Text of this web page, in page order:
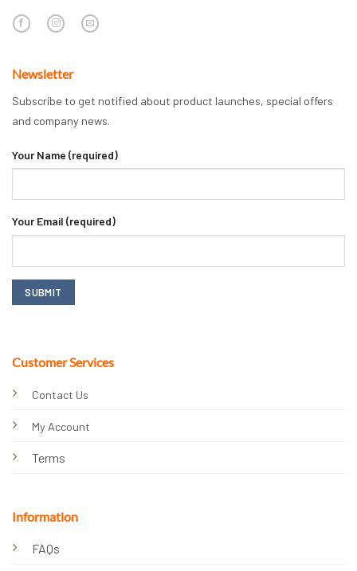
Customer Services
Contact Us
My Account
Terms
Information
FAQs
Newsletter
Subscribe to get notified about product launches, special offers
and company news.
Your Name (required)
Your Email (required)